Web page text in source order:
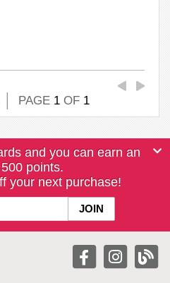
PAGE 1 OF 1
and you can earn an
points.
your next purchase!